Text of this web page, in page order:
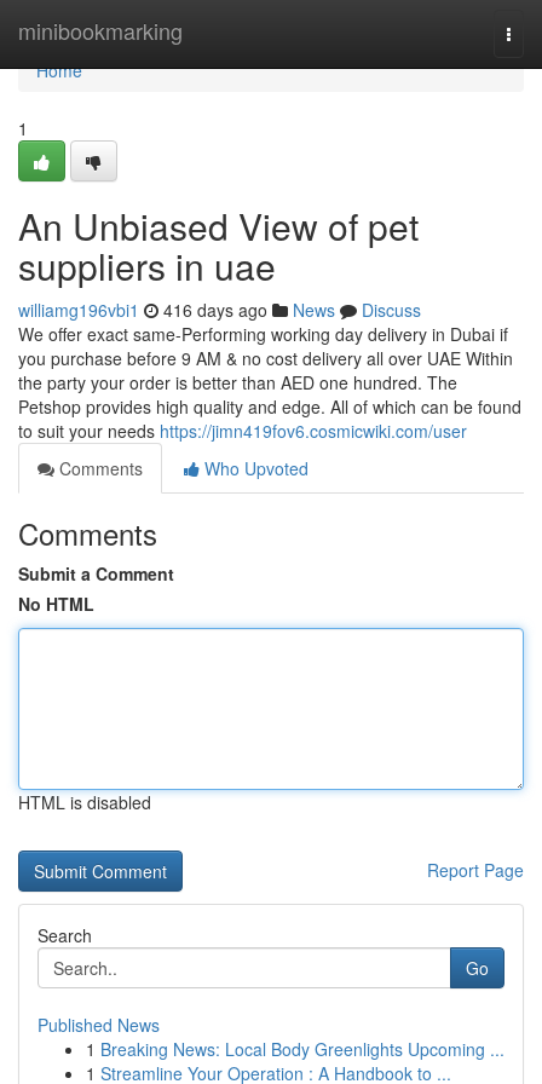
minibookmarking
Home
Home
1
An Unbiased View of pet
suppliers in uae
williamg196vbi1 416 days ago News
Discuss
We offer exact same-Performing working day delivery in Dubai if
you purchase before 9 AM & no cost delivery all over UAE Within
the party your order is better than AED one hundred. The
Petshop provides high quality and edge. All of which can be found
to suit your needs https://jimn419fov6.cosmicwiki.com/user
Comments
Who Upvoted
Comments
Submit a Comment
No HTML
HTML is disabled
Report Page
Search
Go
Published News
1 Breaking News: Local Body Greenlights Upcoming ...
1 Streamline Your Operation : A Handbook to ...